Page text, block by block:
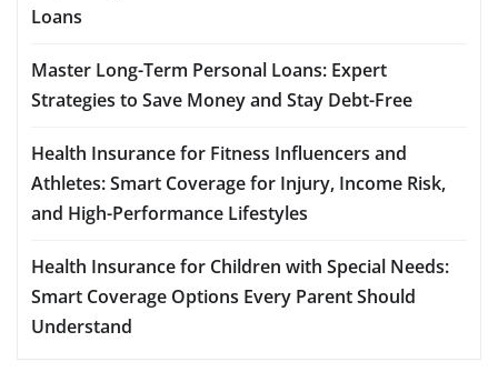
Loans
Master Long-Term Personal Loans: Expert
Strategies to Save Money and Stay Debt-Free
Health Insurance for Fitness Influencers and
Athletes: Smart Coverage for Injury, Income Risk,
and High-Performance Lifestyles
Health Insurance for Children with Special Needs:
Smart Coverage Options Every Parent Should
Understand